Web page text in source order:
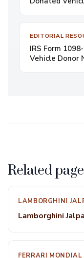
EDITORIAL
IRS Form
Vehicle Donor
Related
LAMBORGHINI
Lamborghini
FERRARI MONDIAL